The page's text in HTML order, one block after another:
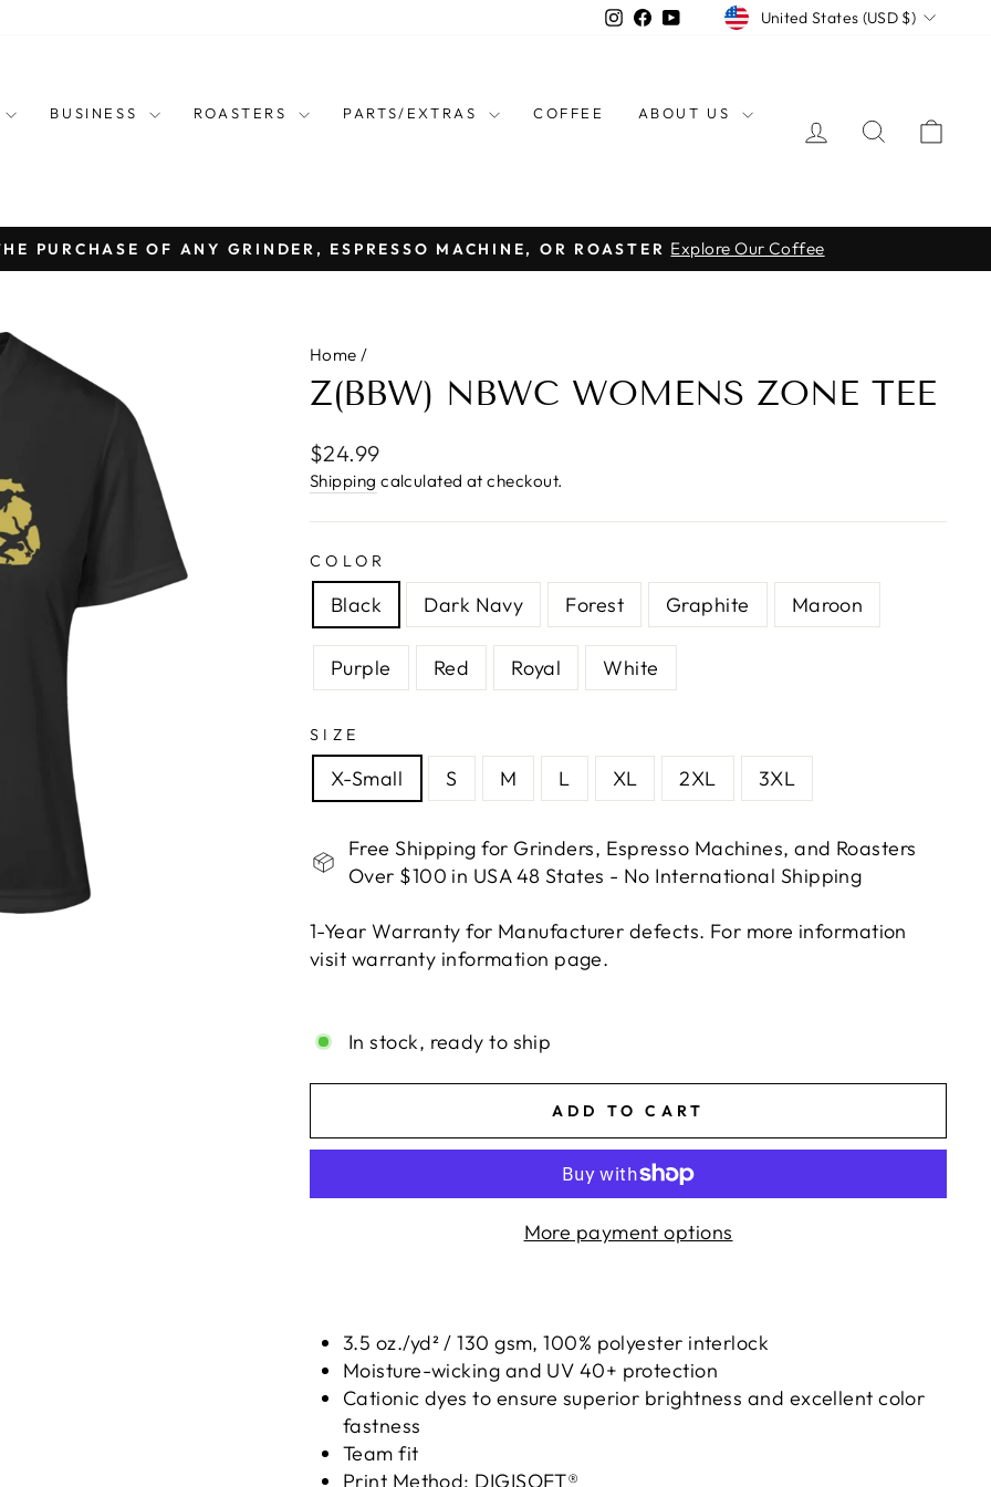
Instagram
Facebook
YouTubeCURRENCY
United States (USD $)
BUSINESS ROASTERS PARTS/EXTRAS COFFEE ABOUT US
LOG IN SEARCH
Pause
PURCHASE OF ANY GRINDER, ESPRESSO MACHINE, OR ROASTER Explore Our Coffee
Home /
Z(BBW) NBWC WOMENS ZONE TEE
Regular
price
$24.99
Shipping calculated at checkout.
COLOR
Black Dark Navy Forest Graphite Maroon
Purple Red Royal White
SIZE
X-Small S M L XL 2XL 3XL
Free Shipping for Grinders, Espresso Machines, and Roasters
Over $100 in USA 48 States - No International Shipping
1-Year Warranty for Manufacturer defects. For more information
visit warranty information page.
In stock, ready to ship
ADD TO CART
More payment options
3.5 oz./yd² / 130 gsm, 100% polyester interlock
Moisture-wicking and UV 40+ protection
Cationic dyes to ensure superior brightness and excellent color
fastness
Team fit
Print Method: DIGISOFT®